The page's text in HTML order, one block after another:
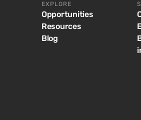
EXPLORE
Opportunities
Resources
Blog